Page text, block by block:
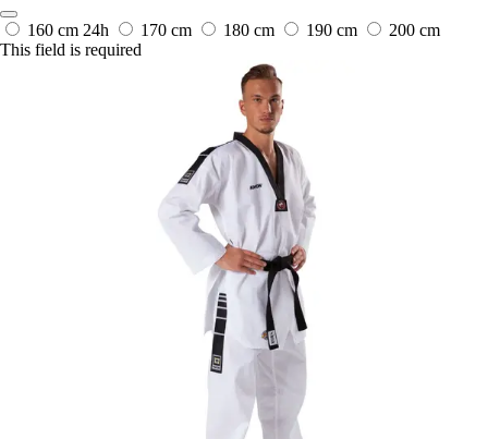
160 cm 24h 170 cm 180 cm 190 cm
200 cm
This field is required